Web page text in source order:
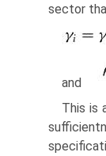
sector
and
This is